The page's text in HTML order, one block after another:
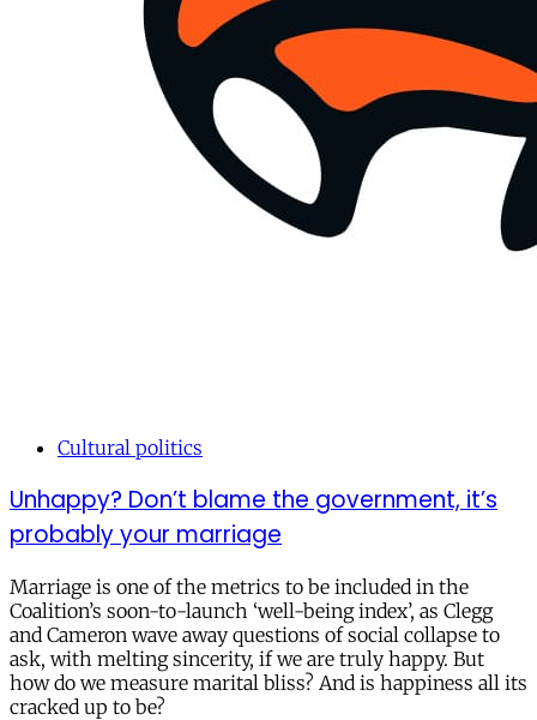
Cultural politics
Unhappy? Don’t blame the government, it’s
probably your marriage
Marriage is one of the metrics to be included in the
Coalition’s soon-to-launch ‘well-being index’, as Clegg
and Cameron wave away questions of social collapse to
ask, with melting sincerity, if we are truly happy. But
how do we measure marital bliss? And is happiness all its
cracked up to be?